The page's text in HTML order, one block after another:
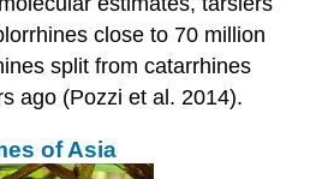
close to 70 million
split from catarrhines
ago (Pozzi et al. 2014).
of Asia